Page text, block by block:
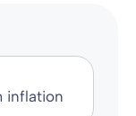
inflation